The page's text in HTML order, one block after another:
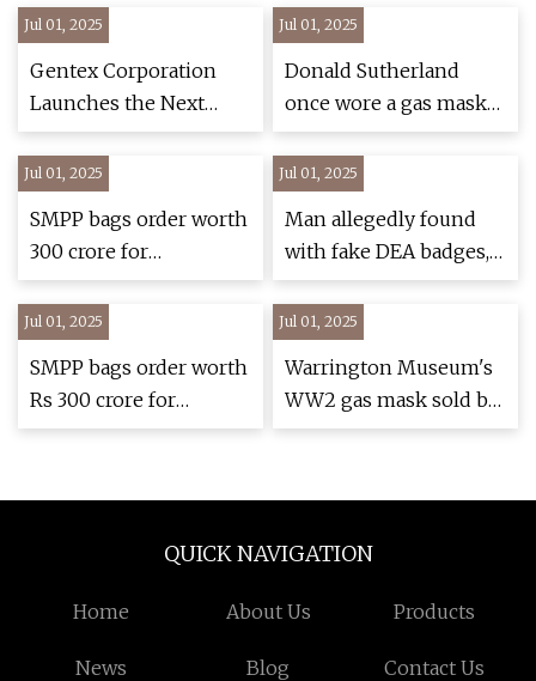
protect armored
vehicles or tanks from ..
- MK
Greenwich: PD – NBC
Connecticut
Jul 01, 2025
Gentex Corporation
Launches the Next
Generation Ops-
Core® FAST® SF
Helmet System with
Factory-Installed
RAILINK® Power and
National |
ncnewsonline.com
Jul 01, 2025
Donald Sutherland
once wore a gas mask
to a wrap party
Jul 01, 2025
SMPP bags order worth
₹300 crore for
bulletproof jackets,
advanced ballistic
helmets from Indian
Army | India Sentinels
– India Defence News
Jul 01, 2025
Man allegedly found
with fake DEA badges,
tactical gear during CT
arrest
Jul 01, 2025
SMPP bags order worth
Rs 300 crore for
bulletproof jackets,
helmets from Indian
– India Defence News
Jul 01, 2025
Warrington Museum's
WW2 gas mask sold by
charity shop by
QUICK NAVIGATION
Home About Us Products
News Blog Contact Us